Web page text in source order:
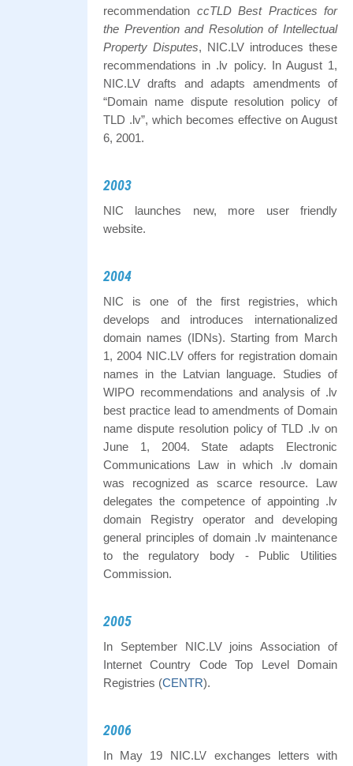
recommendation ccTLD Best Practices for
the Prevention and Resolution of Intellectual
Property Disputes, NIC.LV introduces these
recommendations in .lv policy. In August 1,
NIC.LV drafts and adapts amendments of
“Domain name dispute resolution policy of
TLD .lv”, which becomes effective on August
6, 2001.
2003
NIC launches new, more user friendly
website.
2004
NIC is one of the first registries, which
develops and introduces internationalized
domain names (IDNs). Starting from March
1, 2004 NIC.LV offers for registration domain
names in the Latvian language. Studies of
WIPO recommendations and analysis of .lv
best practice lead to amendments of Domain
name dispute resolution policy of TLD .lv on
June 1, 2004. State adapts Electronic
Communications Law in which .lv domain
was recognized as scarce resource. Law
delegates the competence of appointing .lv
domain Registry operator and developing
general principles of domain .lv maintenance
to the regulatory body - Public Utilities
Commission.
2005
In September NIC.LV joins Association of
Internet Country Code Top Level Domain
Registries (CENTR).
2006
In May 19 NIC.LV exchanges letters with